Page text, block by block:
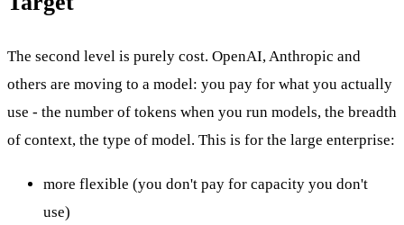
The second level is purely cost. OpenAI, Anthropic and
others are moving to a model: you pay for what you actually
use - the number of tokens when you run models, the breadth
of context, the type of model. This is for the large enterprise:
more flexible (you don't pay for capacity you don't
use)